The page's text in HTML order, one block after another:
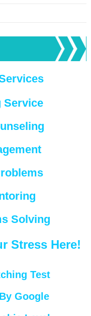
Service
Solving
Stress Here!
Test
Google